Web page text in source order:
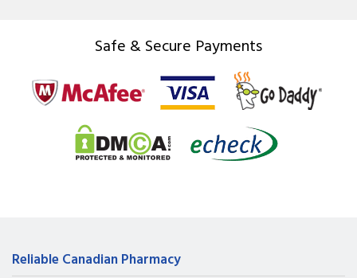
Safe & Secure Payments
Reliable Canadian Pharmacy